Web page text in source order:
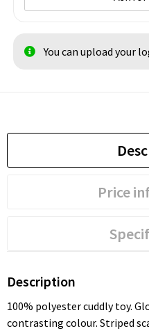
You can upload your
Price
Description
100% polyester cuddly toy.
contrasting colour. Striped